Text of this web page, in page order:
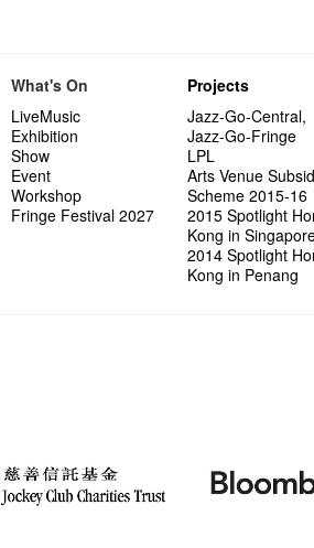
What's On
LiveMusic
Exhibition
Show
Event
Workshop
Fringe Festival 2027
Projects
Jazz-Go-Central,
Jazz-Go-Fringe
LPL
Arts Venue
Scheme 2015-16
2015 Spotlight
Kong in
2014 Spotlight
Kong in Penang